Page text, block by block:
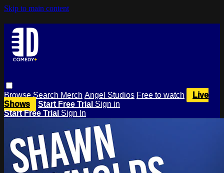
Skip to main content
BrowseSearch Merch Angel Studios Free to watch
Live
Shows
Start Free Trial Sign in
Start Free Trial Sign In